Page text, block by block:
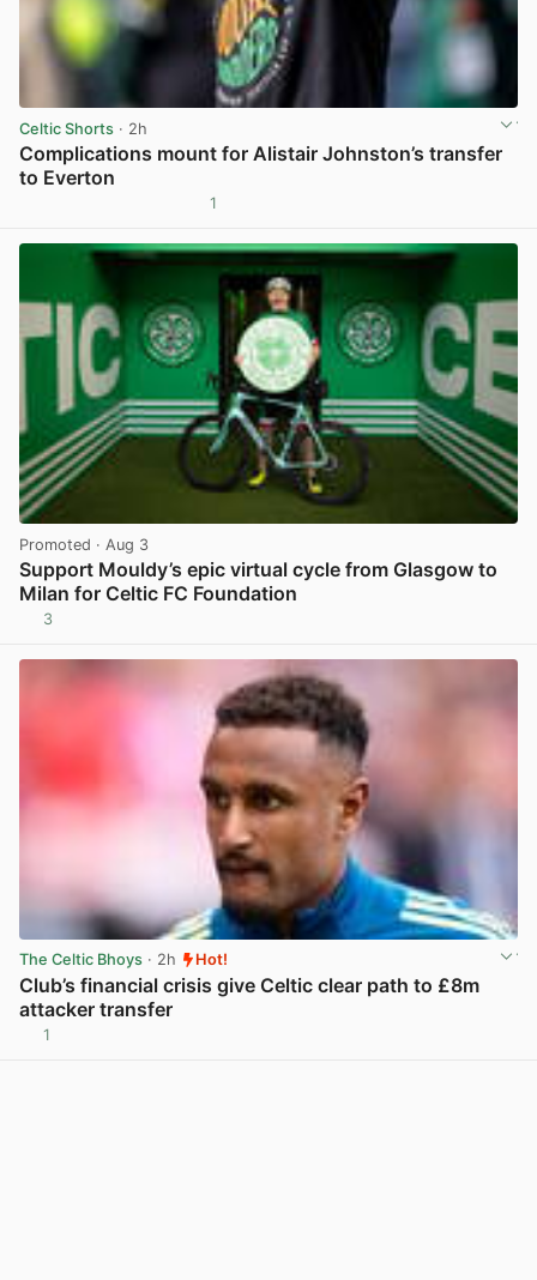
Celtic Shorts · 2h
Complications mount for Alistair Johnston’s transfer
to Everton
1
Promoted · Aug 3
Support Mouldy’s epic virtual cycle from Glasgow to
Milan for Celtic FC Foundation
3
The Celtic Bhoys · 2h Hot!
Club’s financial crisis give Celtic clear path to £8m
attacker transfer
1